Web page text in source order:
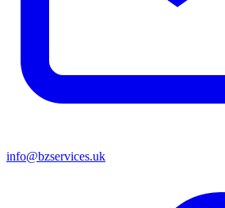
info@bzservices.uk